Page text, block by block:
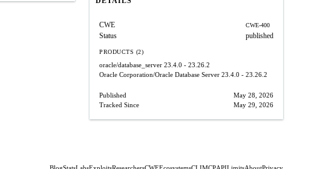
CWE CWE-400
Status published
PRODUCTS (2)
oracle/database_server 23.4.0 - 23.26.2
Oracle Corporation/Oracle Database Server 23.4.0 - 23.26.2
Published
May 28, 2026
Tracked Since
May 29, 2026